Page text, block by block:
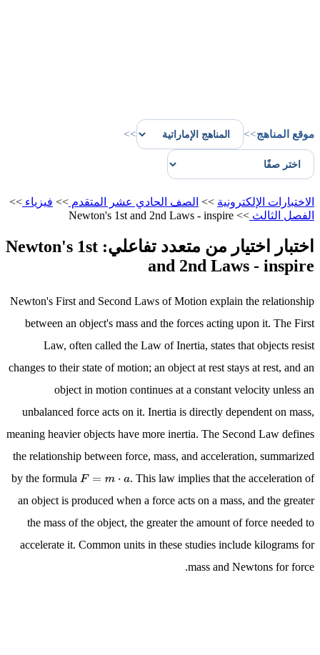
موقع المناهج>>
>>
الاختبارات الإلكترونية >> الصف الحادي عشر المتقدم >> فيزياء >>
الفصل الثالث >>
Newton's 1st and 2nd Laws - inspire
اختبار اختيار من متعدد تفاعلي: Newton's 1st
and 2nd Laws - inspire
Newton's First and Second Laws of Motion explain the relationship
between an object's mass and the forces acting upon it. The First
Law, often called the Law of Inertia, states that objects resist
changes to their state of motion; an object at rest stays at rest, and an
object in motion continues at a constant velocity unless an
unbalanced force acts on it. Inertia is directly dependent on mass,
meaning heavier objects have more inertia. The Second Law defines
the relationship between force, mass, and acceleration, summarized
by the formulaF =m ⋅a
. This law implies that the acceleration of
an object is produced when a force acts on a mass, and the greater
the mass of the object, the greater the amount of force needed to
accelerate it. Common units in these studies include kilograms for
mass and Newtons for force.